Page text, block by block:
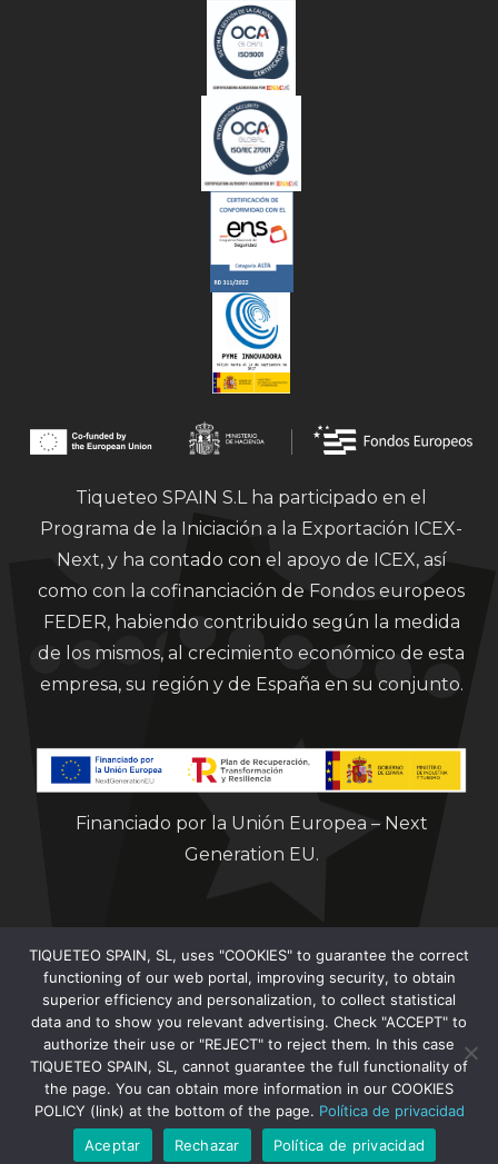
Tiqueteo SPAIN S.L ha participado en el
Programa de la Iniciación a la Exportación ICEX-
Next, y ha contado con el apoyo de ICEX, así
como con la cofinanciación de Fondos europeos
FEDER, habiendo contribuido según la medida
de los mismos, al crecimiento económico de esta
empresa, su región y de España en su conjunto.
Financiado por la Unión Europea – Next
Generation EU.
Clorian 2021
TIQUETEO SPAIN, SL, uses "COOKIES" to guarantee the correct
functioning of our web portal, improving security, to obtain
superior efficiency and personalization, to collect statistical
data and to show you relevant advertising. Check "ACCEPT" to
authorize their use or "REJECT" to reject them. In this case
TIQUETEO SPAIN, SL, cannot guarantee the full functionality of
the page. You can obtain more information in our COOKIES
POLICY (link) at the bottom of the page. Política de privacidad
Aceptar
Rechazar Política de privacidad